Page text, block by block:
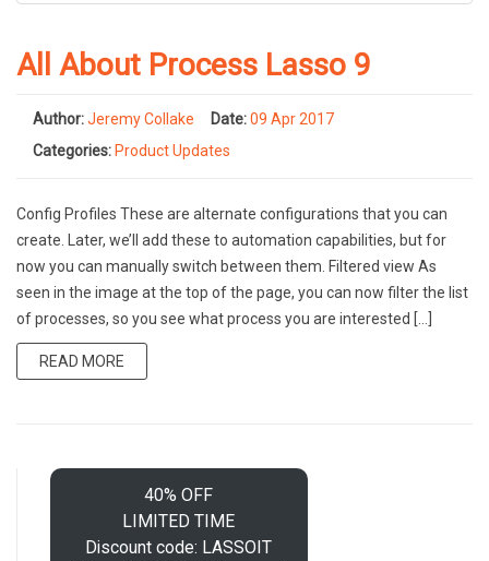
All About Process Lasso 9
Author:Jeremy Collake Date:09 Apr 2017
Categories: Product Updates
Config Profiles These are alternate configurations that you can
create. Later, we’ll add these to automation capabilities, but for
now you can manually switch between them. Filtered view As
seen in the image at the top of the page, you can now filter the list
of processes, so you see what process you are interested […]
READ MORE
40% OFF
LIMITED TIME
Discount code: LASSOIT